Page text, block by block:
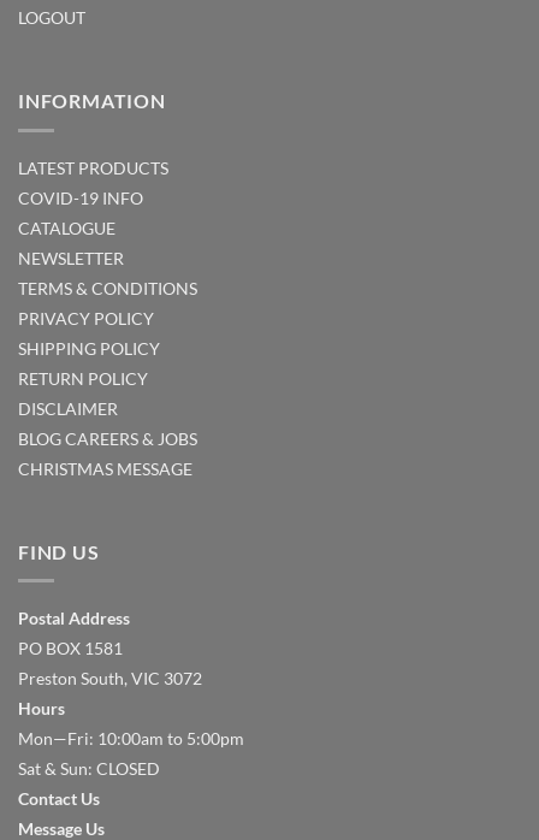
LOGOUT
INFORMATION
LATEST PRODUCTS
COVID-19 INFO
CATALOGUE
NEWSLETTER
TERMS & CONDITIONS
PRIVACY POLICY
SHIPPING POLICY
RETURN POLICY
DISCLAIMER
BLOGCAREERS & JOBS
CHRISTMAS MESSAGE
FIND US
Postal Address
PO BOX 1581
Preston South, VIC 3072
Hours
Mon—Fri: 10:00am to 5:00pm
Sat & Sun: CLOSED
Contact Us
Message Us